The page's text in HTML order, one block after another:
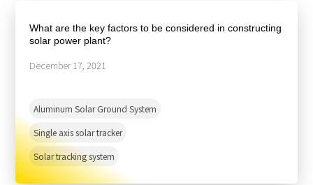
SnapFit
Fishery PV
Resource Center
Reference
Blog
What are the key factors to be considered in constructing
solar power plant?
Aluminum Solar Ground System
Single axis solar tracker
Solar tracking system
December 17, 2021